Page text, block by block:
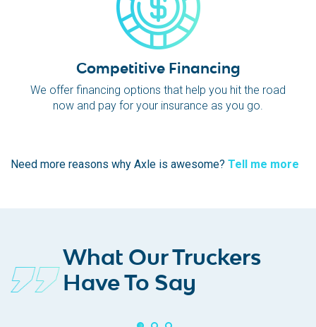
Competitive Financing
We offer financing options that help you hit the road
now and pay for your insurance as you go.
Need more reasons why Axle is awesome? Tell me more
What Our Truckers
Have To Say